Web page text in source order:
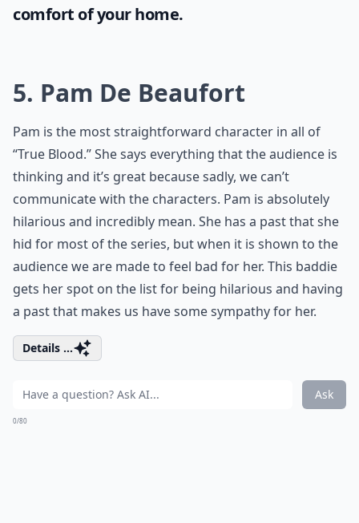
comfort of your home.
5. Pam De Beaufort
Pam is the most straightforward character in all of
“True Blood.” She says everything that the audience is
thinking and it’s great because sadly, we can’t
communicate with the characters. Pam is absolutely
hilarious and incredibly mean. She has a past that she
hid for most of the series, but when it is shown to the
audience we are made to feel bad for her. This baddie
gets her spot on the list for being hilarious and having
a past that makes us have some sympathy for her.
Details ...
Ask
0/80